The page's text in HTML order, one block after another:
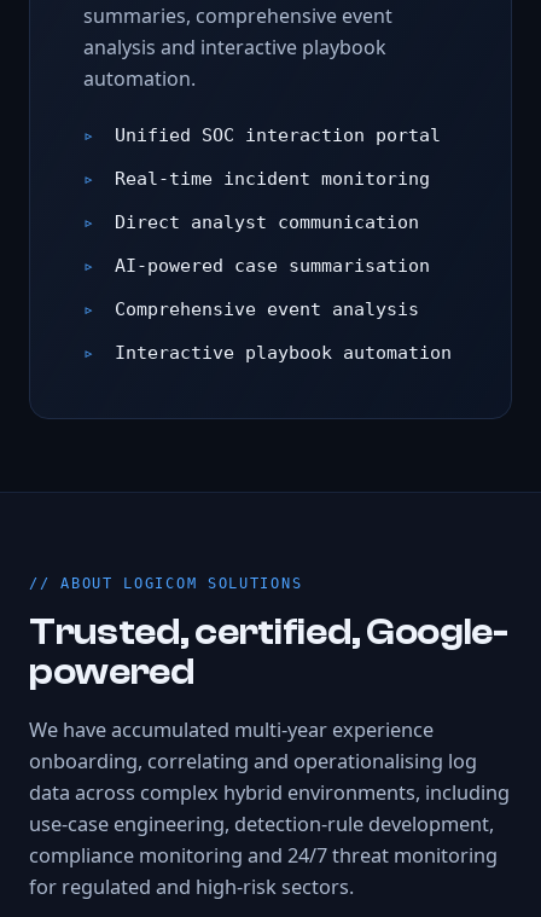
summaries, comprehensive event
analysis and interactive playbook
automation.
Unified SOC interaction portal
Real-time incident monitoring
Direct analyst communication
AI-powered case summarisation
Comprehensive event analysis
Interactive playbook automation
ABOUT LOGICOM SOLUTIONS
Trusted, certified, Google-
powered
We have accumulated multi-year experience
onboarding, correlating and operationalising log
data across complex hybrid environments, including
use-case engineering, detection-rule development,
compliance monitoring and 24/7 threat monitoring
for regulated and high-risk sectors.